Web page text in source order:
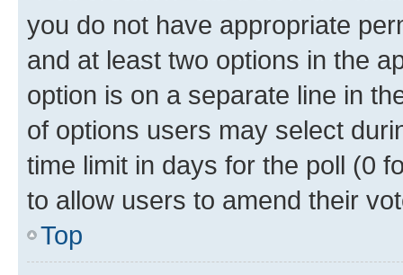
you do not have appropriate
and at least two options in the
option is on a separate line in
of options users may select
time limit in days for the poll (0
to allow users to amend their
Top